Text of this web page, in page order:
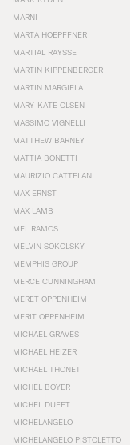
MARNI
MARTA HOEPFFNER
MARTIAL RAYSSE
MARTIN KIPPENBERGER
MARTIN MARGIELA
MARY-KATE OLSEN
MASSIMO VIGNELLI
MATTHEW BARNEY
MATTIA BONETTI
MAURIZIO CATTELAN
MAX ERNST
MAX LAMB
MEL RAMOS
MELVIN SOKOLSKY
MEMPHIS GROUP
MERCE CUNNINGHAM
MERET OPPENHEIM
MERIT OPPENHEIM
MICHAEL GRAVES
MICHAEL HEIZER
MICHAEL THONET
MICHEL BOYER
MICHEL DUFET
MICHELANGELO
MICHELANGELO PISTOLETTO